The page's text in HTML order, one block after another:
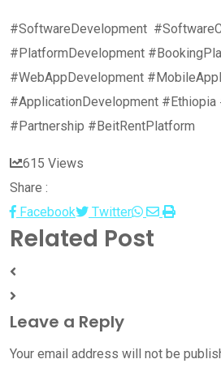
#SoftwareDevelopment
#PlatformDevelopment
#WebAppDevelopment
#ApplicationDevelopment #Ethiopia
#Partnership #BeitRentPlatform
615 Views
Share :
Facebook
Twitter Whatsapp
Share
Print
Related Post
Leave a Reply
Your email address will not be